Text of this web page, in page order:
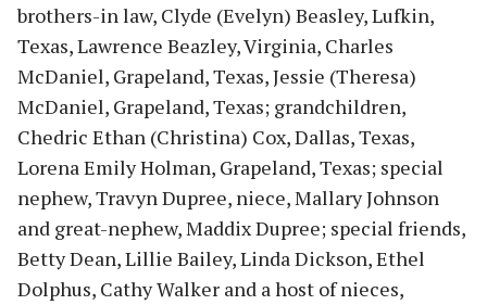
brothers-in law, Clyde (Evelyn) Beasley, Lufkin,
Texas, Lawrence Beazley, Virginia, Charles
McDaniel, Grapeland, Texas, Jessie (Theresa)
McDaniel, Grapeland, Texas; grandchildren,
Chedric Ethan (Christina) Cox, Dallas, Texas,
Lorena Emily Holman, Grapeland, Texas; special
nephew, Travyn Dupree, niece, Mallary Johnson
and great-nephew, Maddix Dupree; special friends,
Betty Dean, Lillie Bailey, Linda Dickson, Ethel
Dolphus, Cathy Walker and a host of nieces,